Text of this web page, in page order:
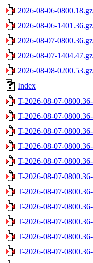
2026-08-06-0800.18.gz
2026-08-06-1401.36.gz
2026-08-07-0800.36.gz
2026-08-07-1404.47.gz
2026-08-08-0200.53.gz
Index
T-2026-08-07-
T-2026-08-07-
T-2026-08-07-
T-2026-08-07-
T-2026-08-07-
T-2026-08-07-
T-2026-08-07-
T-2026-08-07-
T-2026-08-07-
T-2026-08-07-
T-2026-08-07-